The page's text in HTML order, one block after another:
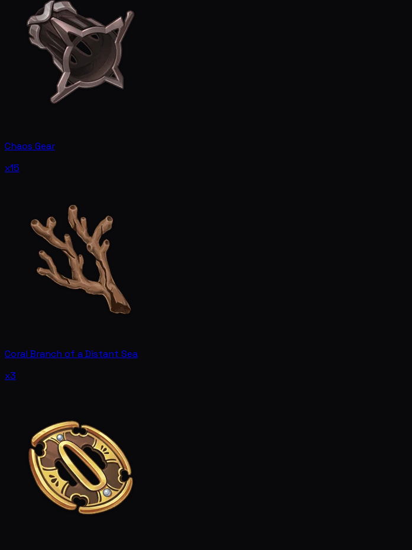
Chaos Gear
x15
Coral Branch of a Distant Sea
x3